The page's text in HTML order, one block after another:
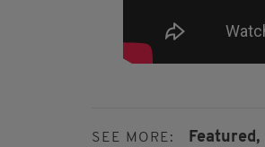
SEE MORE: Featured,